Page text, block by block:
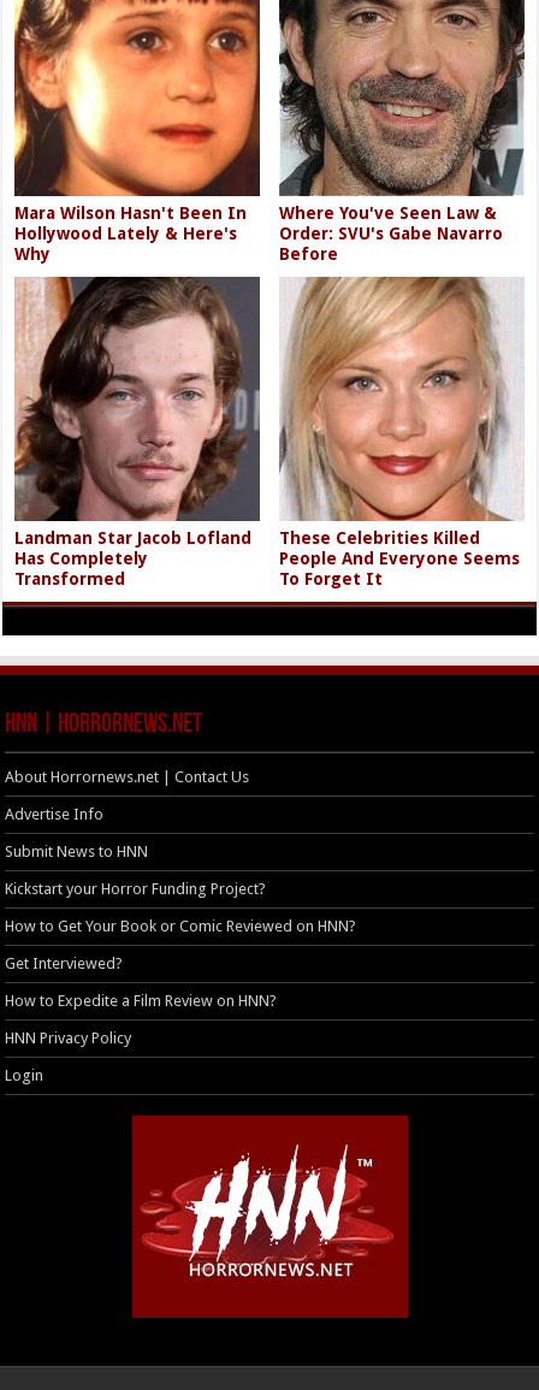
Mara Wilson Hasn't Been In
Hollywood Lately & Here's
Why
Where You've Seen Law &
Order: SVU's Gabe Navarro
Before
Landman Star Jacob Lofland
Has Completely
Transformed
These Celebrities Killed
People And Everyone Seems
To Forget It
HNN | HorrorNews.net
About Horrornews.net | Contact Us
Advertise Info
Submit News to HNN
Kickstart your Horror Funding Project?
How to Get Your Book or Comic Reviewed on HNN?
Get Interviewed?
How to Expedite a Film Review on HNN?
HNN Privacy Policy
Login